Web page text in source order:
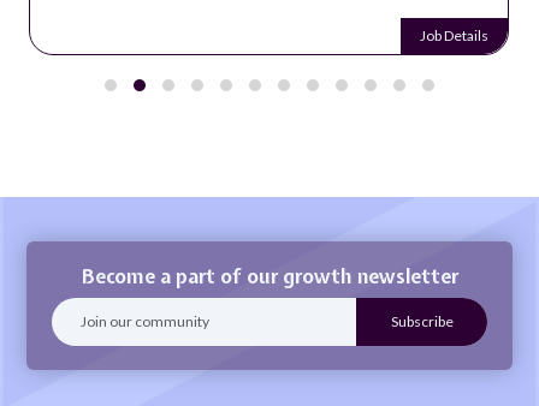
Job Details
Become a part of our growth newsletter